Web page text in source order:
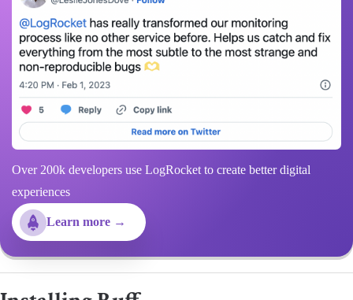
Over 200k developers use LogRocket to create better digital
experiences
Learn more →